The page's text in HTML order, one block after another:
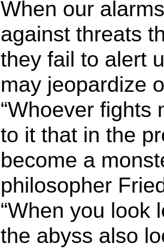
When our
against threats
they fail to alert
may jeopardize
“Whoever fights
to it that in the
become a
philosopher
“When you look
the abyss also